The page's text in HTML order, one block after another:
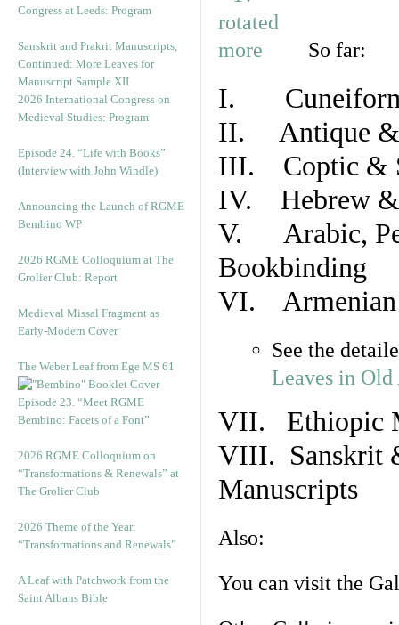
Congress at Leeds: Program
Sanskrit and Prakrit Manuscripts,
Continued: More Leaves for
Manuscript Sample XII
2026 International Congress on
Medieval Studies: Program
Episode 24. “Life with Books”
(Interview with John Windle)
Announcing the Launch of RGME
Bembino WP
2026 RGME Colloquium at The
Grolier Club: Report
Medieval Missal Fragment as
Early-Modern Cover
The Weber Leaf from Ege MS 61
Episode 23. “Meet RGME
Bembino: Facets of a Font”
2026 RGME Colloquium on
“Transformations & Renewals” at
The Grolier Club
2026 Theme of the Year:
“Transformations and Renewals”
A Leaf with Patchwork from the
Saint Albans Bible
So far:
I. Cuneiform
II. Antique &
III. Coptic &
IV. Hebrew &
V. Arabic,
Bookbinding
VI. Armenian
See the
Leaves in
VII. Ethiopic
VIII. Sanskrit
Manuscripts
Also:
You can visit the